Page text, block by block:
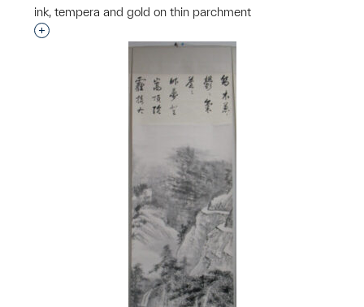
ink, tempera and gold on thin parchment
Interested in adding this object to a group?